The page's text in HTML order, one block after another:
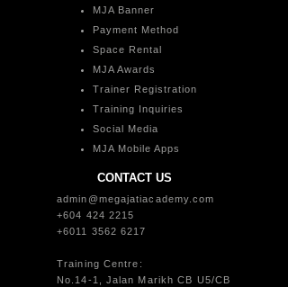
MJA Banner
Payment Method
Space Rental
MJA Awards
Trainer Registration
Training Inquiries
Social Media
MJA Mobile Apps
CONTACT US
admin@megajatiacademy.com
+604 424 2215
+6011 3562 6217
Training Centre:
No.14-1, Jalan Marikh CB U5/CB